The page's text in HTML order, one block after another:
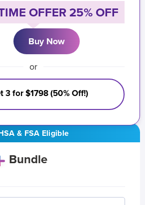
& FSA Eligible
Bundle
OFFER 25% OFF
Buy Now
or
3 for $1798 (50% Off!)